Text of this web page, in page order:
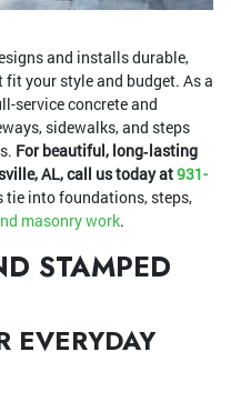
and installs durable,
your style and budget. As a
service concrete and
sidewalks, and steps
For beautiful, long‑lasting
AL, call us today at931-
tie into foundations, steps,
masonry work.
STAMPED
EVERYDAY